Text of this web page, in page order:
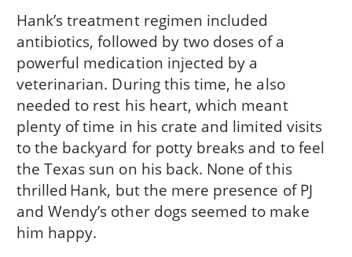
Hank’s treatment regimen included
antibiotics, followed by two doses of a
powerful medication injected by a
veterinarian. During this time, he also
needed to rest his heart, which meant
plenty of time in his crate and limited visits
to the backyard for potty breaks and to feel
the Texas sun on his back. None of this
thrilled Hank, but the mere presence of PJ
and Wendy’s other dogs seemed to make
him happy.